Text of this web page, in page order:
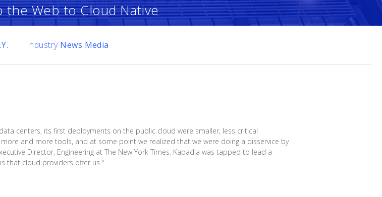
the Web to Cloud Native
Industry News Media
centers, its first deployments on the public cloud were smaller, less critical
and more tools, and at some point we realized that we were doing a disservice by
Director, Engineering at The New York Times. Kapadia was tapped to lead a
that cloud providers offer us."